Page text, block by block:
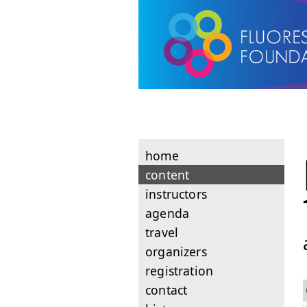
home
content
instructors
agenda
travel
organizers
registration
contact